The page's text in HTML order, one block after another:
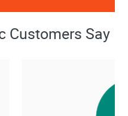
Customers Say